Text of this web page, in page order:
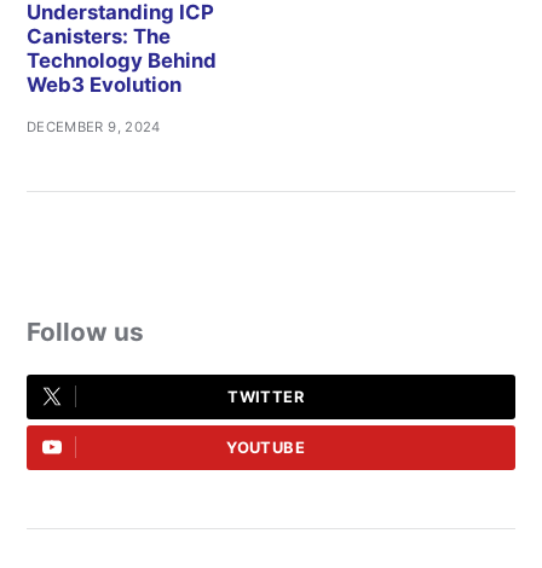
Understanding ICP
Canisters: The
Technology Behind
Web3 Evolution
DECEMBER 9, 2024
Follow us
TWITTER
YOUTUBE